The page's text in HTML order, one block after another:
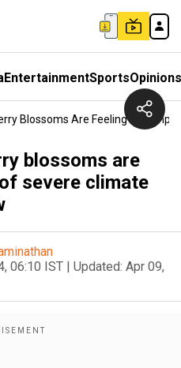
EntertainmentSportsOpinions
Blossoms Are Feeling The
blossoms are
severe climate
06:10 IST | Updated: Apr 09,